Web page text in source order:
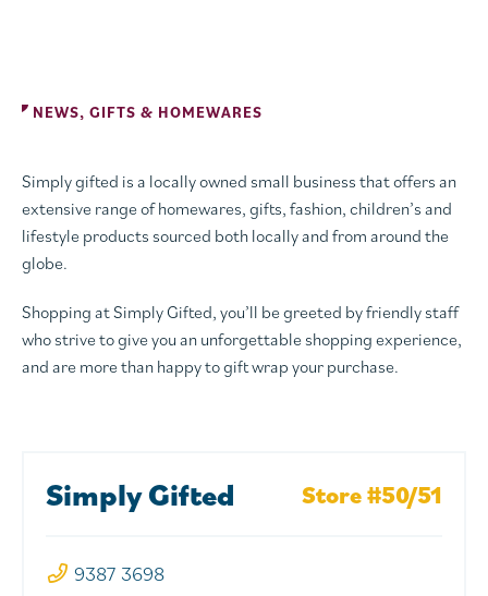
NEWS, GIFTS & HOMEWARES
Simply gifted is a locally owned small business that offers an
extensive range of homewares, gifts, fashion, children’s and
lifestyle products sourced both locally and from around the
globe.
Shopping at Simply Gifted, you’ll be greeted by friendly staff
who strive to give you an unforgettable shopping experience,
and are more than happy to gift wrap your purchase.
Simply Gifted Store #50/51
9387 3698